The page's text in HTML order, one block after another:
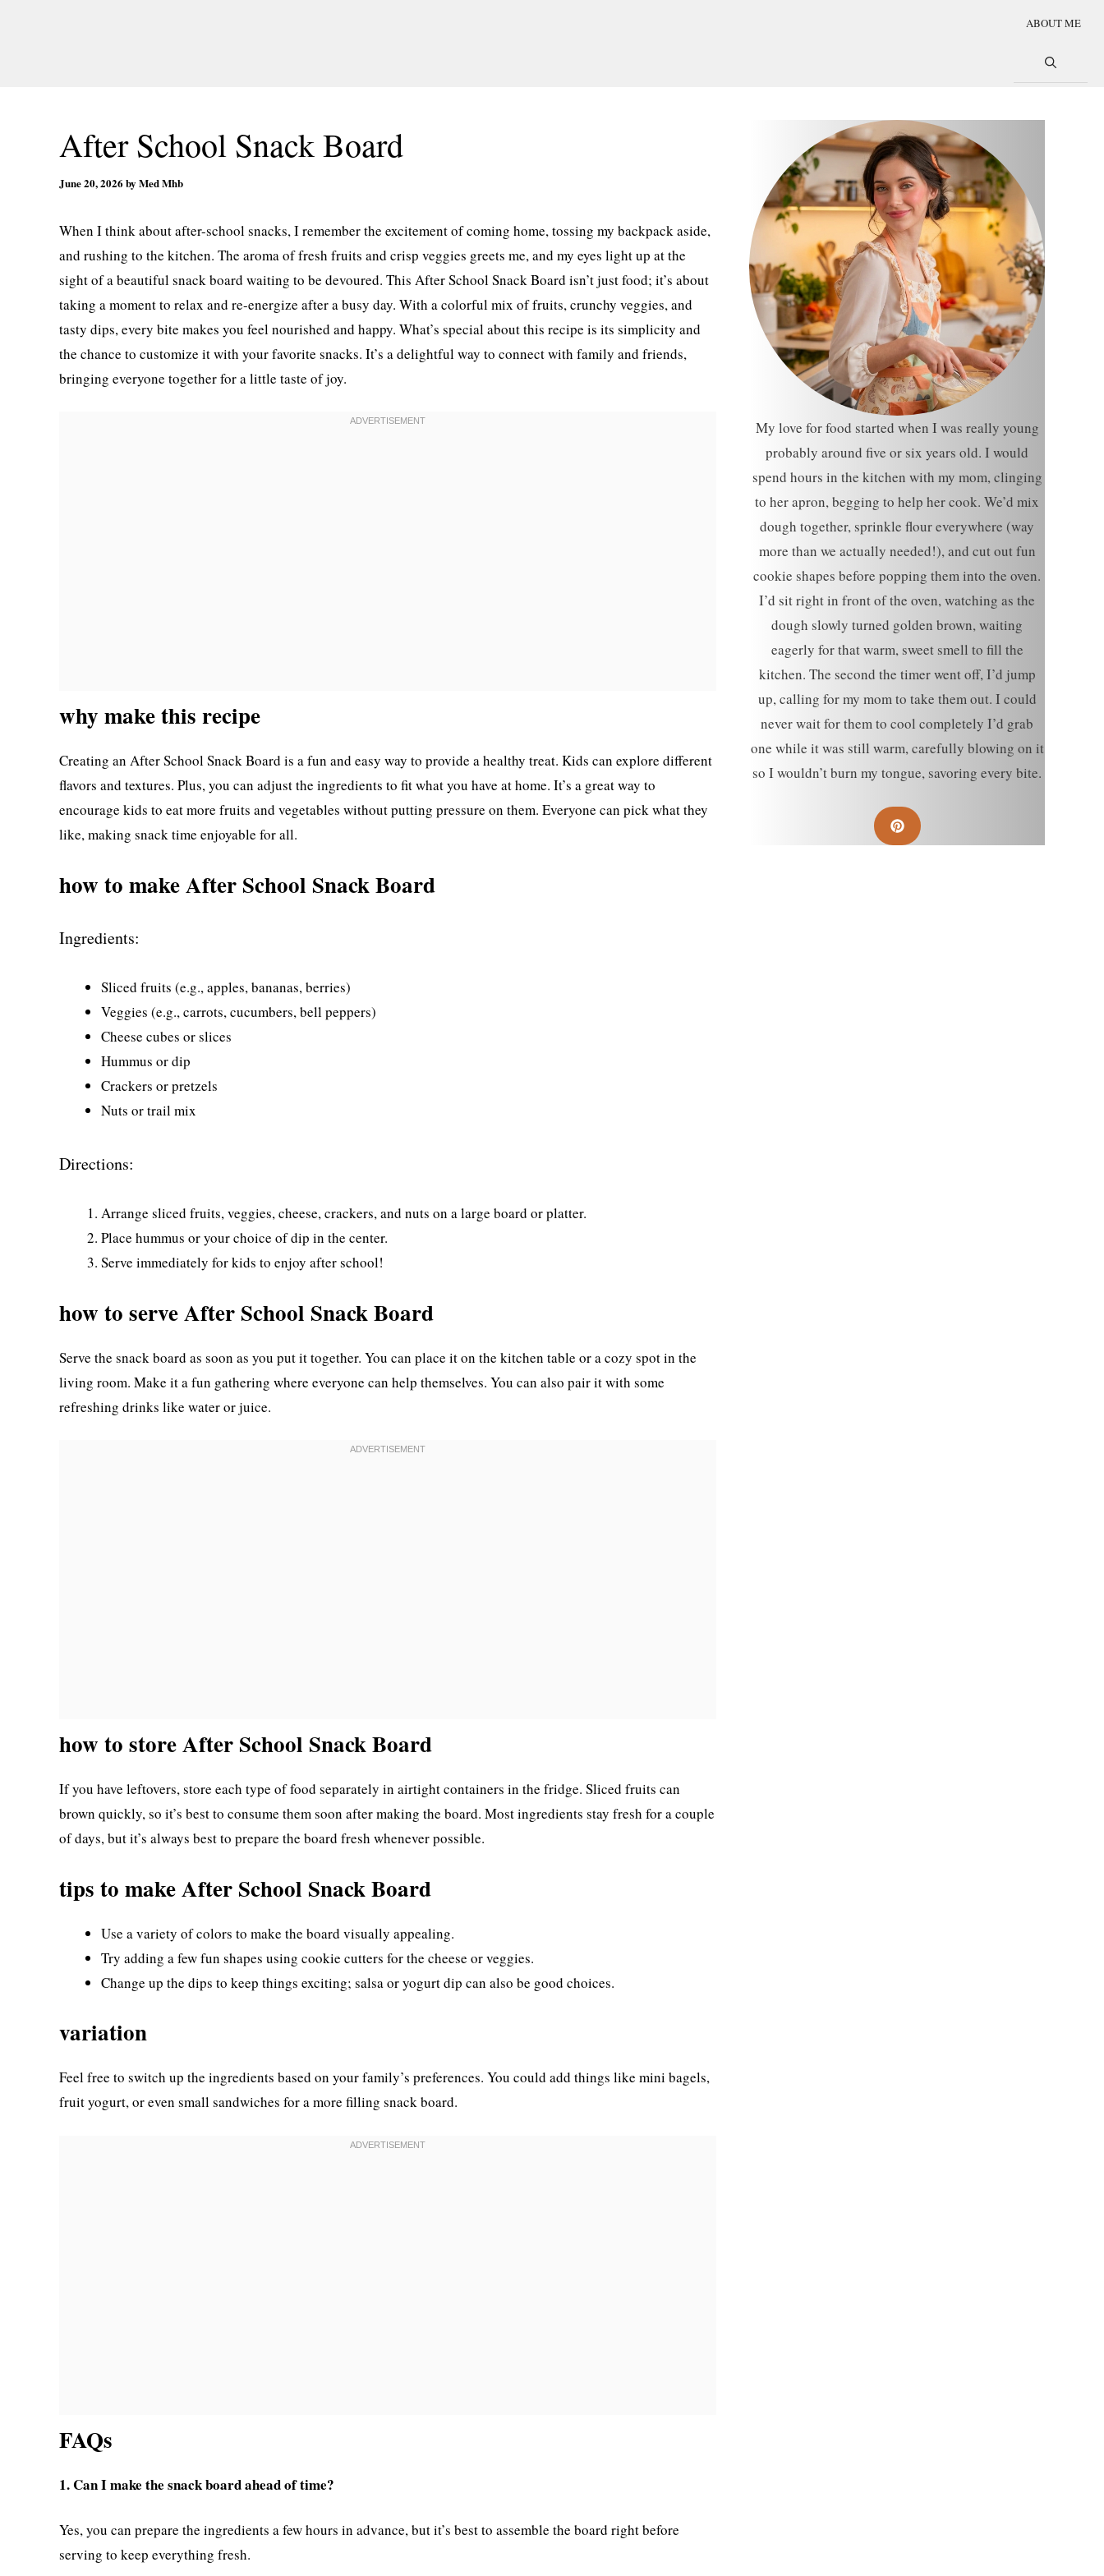
ABOUT ME
After School Snack Board
June 20, 2026 by Med Mhb
When I think about after-school snacks, I remember the excitement of coming home, tossing my backpack aside,
and rushing to the kitchen. The aroma of fresh fruits and crisp veggies greets me, and my eyes light up at the
sight of a beautiful snack board waiting to be devoured. This After School Snack Board isn’t just food; it’s about
taking a moment to relax and re-energize after a busy day. With a colorful mix of fruits, crunchy veggies, and
tasty dips, every bite makes you feel nourished and happy. What’s special about this recipe is its simplicity and
the chance to customize it with your favorite snacks. It’s a delightful way to connect with family and friends,
bringing everyone together for a little taste of joy.
why make this recipe
Creating an After School Snack Board is a fun and easy way to provide a healthy treat. Kids can explore different
flavors and textures. Plus, you can adjust the ingredients to fit what you have at home. It’s a great way to
encourage kids to eat more fruits and vegetables without putting pressure on them. Everyone can pick what they
like, making snack time enjoyable for all.
how to make After School Snack Board
Ingredients:
Sliced fruits (e.g., apples, bananas, berries)
Veggies (e.g., carrots, cucumbers, bell peppers)
Cheese cubes or slices
Hummus or dip
Crackers or pretzels
Nuts or trail mix
Directions:
Arrange sliced fruits, veggies, cheese, crackers, and nuts on a large board or platter.
Place hummus or your choice of dip in the center.
Serve immediately for kids to enjoy after school!
how to serve After School Snack Board
Serve the snack board as soon as you put it together. You can place it on the kitchen table or a cozy spot in the
living room. Make it a fun gathering where everyone can help themselves. You can also pair it with some
refreshing drinks like water or juice.
how to store After School Snack Board
If you have leftovers, store each type of food separately in airtight containers in the fridge. Sliced fruits can
brown quickly, so it’s best to consume them soon after making the board. Most ingredients stay fresh for a couple
of days, but it’s always best to prepare the board fresh whenever possible.
tips to make After School Snack Board
Use a variety of colors to make the board visually appealing.
Try adding a few fun shapes using cookie cutters for the cheese or veggies.
Change up the dips to keep things exciting; salsa or yogurt dip can also be good choices.
variation
Feel free to switch up the ingredients based on your family’s preferences. You could add things like mini bagels,
fruit yogurt, or even small sandwiches for a more filling snack board.
FAQs
1. Can I make the snack board ahead of time?
Yes, you can prepare the ingredients a few hours in advance, but it’s best to assemble the board right before
serving to keep everything fresh.
My love for food started when I was really young
probably around five or six years old. I would
spend hours in the kitchen with my mom, clinging
to her apron, begging to help her cook. We’d mix
dough together, sprinkle flour everywhere (way
more than we actually needed!), and cut out fun
cookie shapes before popping them into the oven.
I’d sit right in front of the oven, watching as the
dough slowly turned golden brown, waiting
eagerly for that warm, sweet smell to fill the
kitchen. The second the timer went off, I’d jump
up, calling for my mom to take them out. I could
never wait for them to cool completely I’d grab
one while it was still warm, carefully blowing on it
so I wouldn’t burn my tongue, savoring every bite.